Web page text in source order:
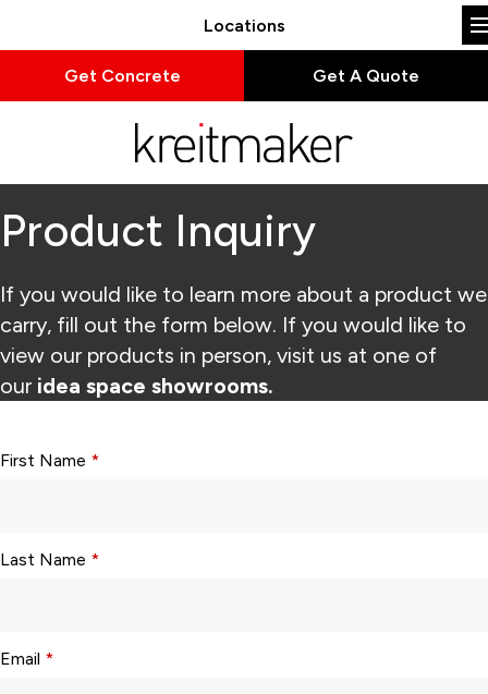
Locations
Get Concrete Get A Quote
Product Inquiry
If you would like to learn more about a product we
carry, fill out the form below. If you would like to
view our products in person, visit us at one of
our idea space showrooms.
First Name *
Last Name *
Email *